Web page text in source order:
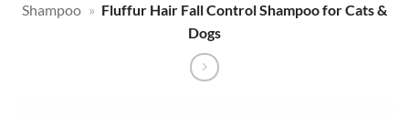
Shampoo » Fluffur Hair Fall Control Shampoo for Cats &
Dogs